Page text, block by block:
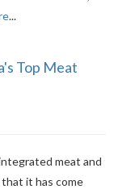
...
Top Meat
meat and
it has come